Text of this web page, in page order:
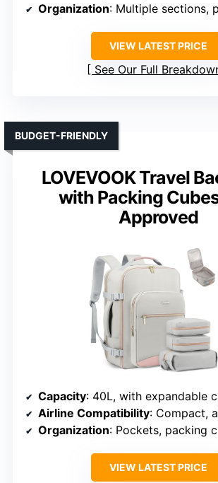
Organization: Multiple sections,
VIEW LATEST PRICE
See Our Full
LOVEVOOK Travel
with Packing
Approved
BUDGET-FRIENDLY
Capacity: 40L, with expandable
Airline Compatibility: Compact,
Organization: Pockets, packing cubes,
VIEW LATEST PRICE